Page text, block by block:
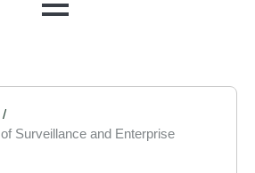
MENU
Surveillance and Enterprise